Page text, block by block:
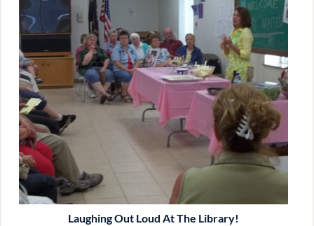
Laughing Out Loud At The Library!